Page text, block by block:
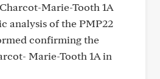
Marie-Tooth 1A
analysis of the PMP22
confirming the
Marie-Tooth 1A in